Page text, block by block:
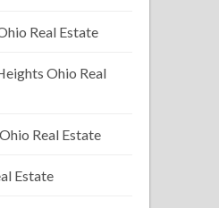
Real Estate
Ohio Real
Real Estate
Estate